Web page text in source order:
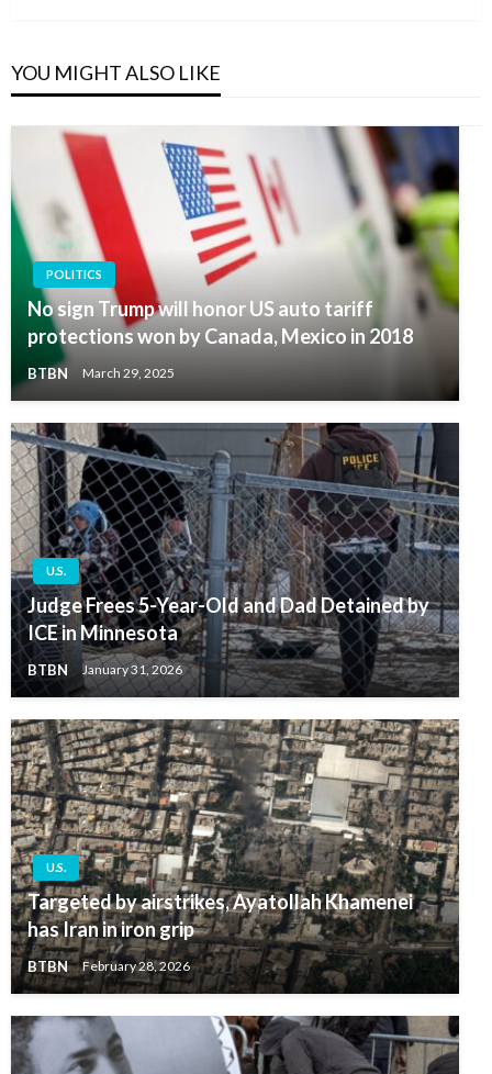
YOU MIGHT ALSO LIKE
POLITICS
No sign Trump will honor US auto tariff
protections won by Canada, Mexico in 2018
BTBN March 29, 2025
U.S.
Judge Frees 5-Year-Old and Dad Detained by
ICE in Minnesota
BTBN January 31, 2026
U.S.
Targeted by airstrikes, Ayatollah Khamenei
has Iran in iron grip
BTBN February 28, 2026